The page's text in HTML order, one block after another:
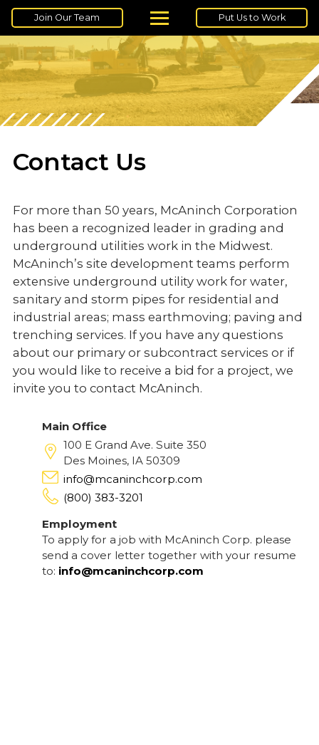
Join Our Team Put Us to Work
Contact Us
For more than 50 years, McAninch Corporation
has been a recognized leader in grading and
underground utilities work in the Midwest.
McAninch’s site development teams perform
extensive underground utility work for water,
sanitary and storm pipes for residential and
industrial areas; mass earthmoving; paving and
trenching services. If you have any questions
about our primary or subcontract services or if
you would like to receive a bid for a project, we
invite you to contact McAninch.
Main Office
100 E Grand Ave. Suite 350
Des Moines, IA 50309
info@mcaninchcorp.com
(800) 383-3201
Employment
To apply for a job with McAninch Corp. please
send a cover letter together with your resume
to: info@mcaninchcorp.com